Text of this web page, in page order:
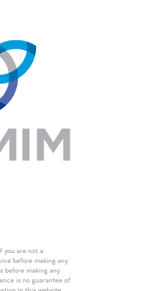
you are not a
before making any
before making any
is no guarantee of